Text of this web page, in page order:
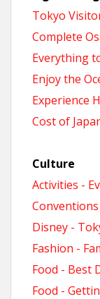
Tokyo
Complete
Everything
Enjoy the
Experience
Cost of
Culture
Activities -
Disney -
Fashion -
Food - Best
Food -